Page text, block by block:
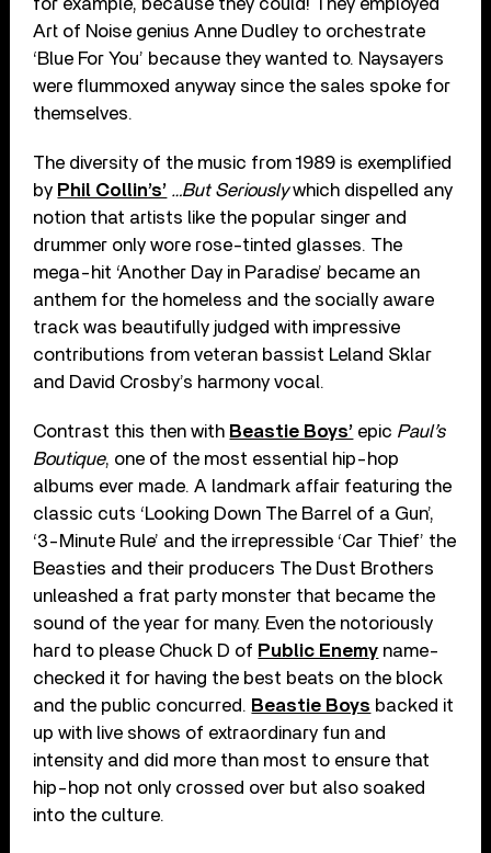
for example, because they could! They employed
Art of Noise genius Anne Dudley to orchestrate
‘Blue For You’ because they wanted to. Naysayers
were flummoxed anyway since the sales spoke for
themselves.
The diversity of the music from 1989 is exemplified
by Phil Collin’s’ …But Seriouslywhich dispelled any
notion that artists like the popular singer and
drummer only wore rose-tinted glasses. The
mega-hit ‘Another Day in Paradise’ became an
anthem for the homeless and the socially aware
track was beautifully judged with impressive
contributions from veteran bassist Leland Sklar
and David Crosby’s harmony vocal.
Contrast this then with Beastie Boys’ epic Paul’s
Boutique, one of the most essential hip-hop
albums ever made. A landmark affair featuring the
classic cuts ‘Looking Down The Barrel of a Gun’,
‘3-Minute Rule’ and the irrepressible ‘Car Thief’ the
Beasties and their producers The Dust Brothers
unleashed a frat party monster that became the
sound of the year for many. Even the notoriously
hard to please Chuck D of Public Enemy name-
checked it for having the best beats on the block
and the public concurred. Beastie Boys backed it
up with live shows of extraordinary fun and
intensity and did more than most to ensure that
hip-hop not only crossed over but also soaked
into the culture.